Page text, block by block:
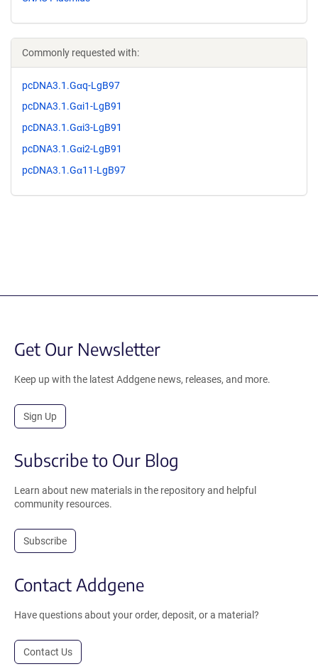
Commonly requested with:
pcDNA3.1.Gαq-LgB97
pcDNA3.1.Gαi1-LgB91
pcDNA3.1.Gαi3-LgB91
pcDNA3.1.Gαi2-LgB91
pcDNA3.1.Gα11-LgB97
Get Our Newsletter
Keep up with the latest Addgene news, releases, and more.
Sign Up
Subscribe to Our Blog
Learn about new materials in the repository and helpful
community resources.
Subscribe
Contact Addgene
Have questions about your order, deposit, or a material?
Contact Us